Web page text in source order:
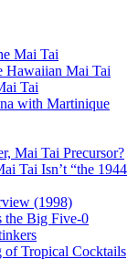
Mai Tai
Hawaiian Mai Tai
Tai
with Martinique
Mai Tai Precursor?
Tai Isn’t “the 1944
(1998)
the Big Five-0
of Tropical Cocktails